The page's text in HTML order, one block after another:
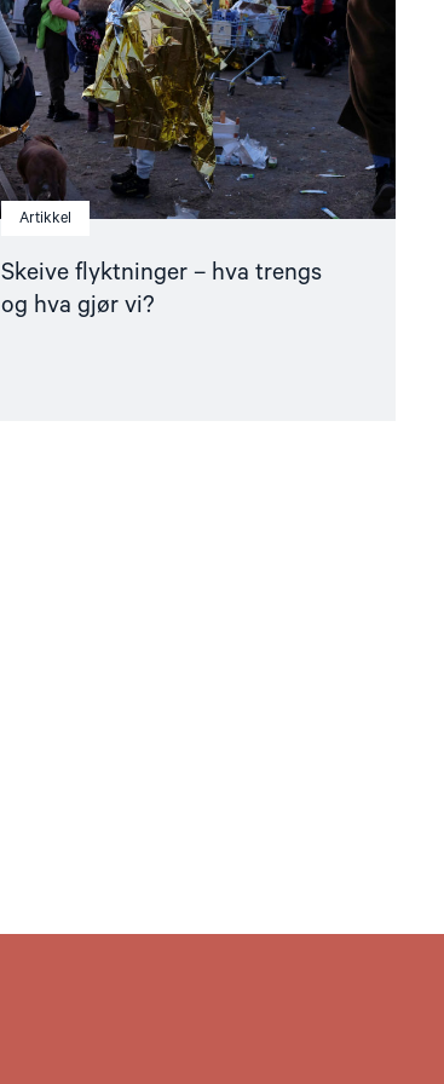
Artikkel
Skeive flyktninger – hva trengs
og hva gjør vi?
og
hva
gjør
vi?"